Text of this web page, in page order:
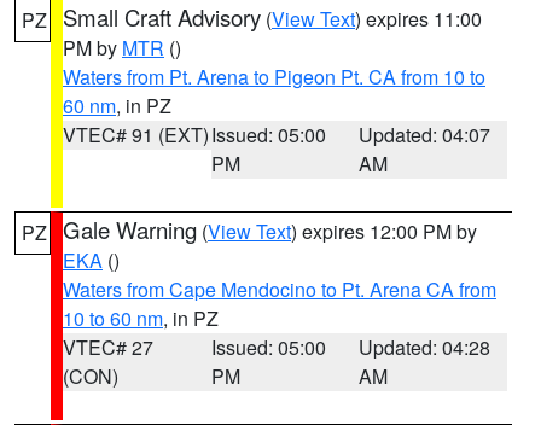
PZ Small Craft Advisory (View Text) expires 11:00
PM by MTR ()
Waters from Pt. Arena to Pigeon Pt. CA from 10 to
60 nm, in PZ
VTEC# 91 (EXT)Issued: 05:00
PM
Updated: 04:07
AM
PZ Gale Warning (View Text) expires 12:00 PM by
EKA ()
Waters from Cape Mendocino to Pt. Arena CA from
10 to 60 nm, in PZ
VTEC# 27
(CON)
Issued: 05:00
PM
Updated: 04:28
AM